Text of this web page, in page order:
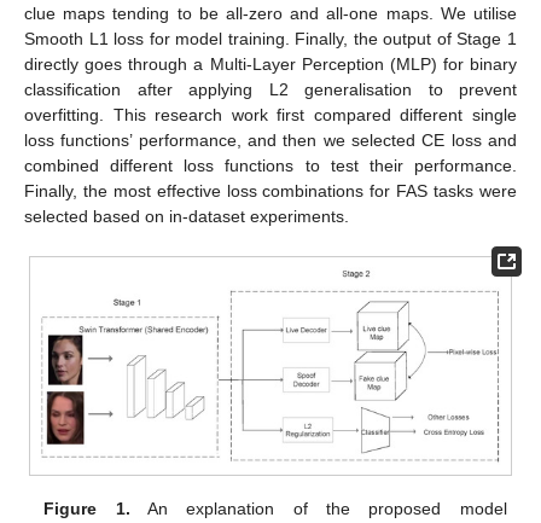
clue maps tending to be all-zero and all-one maps. We utilise
Smooth L1 loss for model training. Finally, the output of Stage 1
directly goes through a Multi-Layer Perception (MLP) for binary
classification after applying L2 generalisation to prevent
overfitting. This research work first compared different single
loss functions’ performance, and then we selected CE loss and
combined different loss functions to test their performance.
Finally, the most effective loss combinations for FAS tasks were
selected based on in-dataset experiments.
Figure 1. An explanation of the proposed model